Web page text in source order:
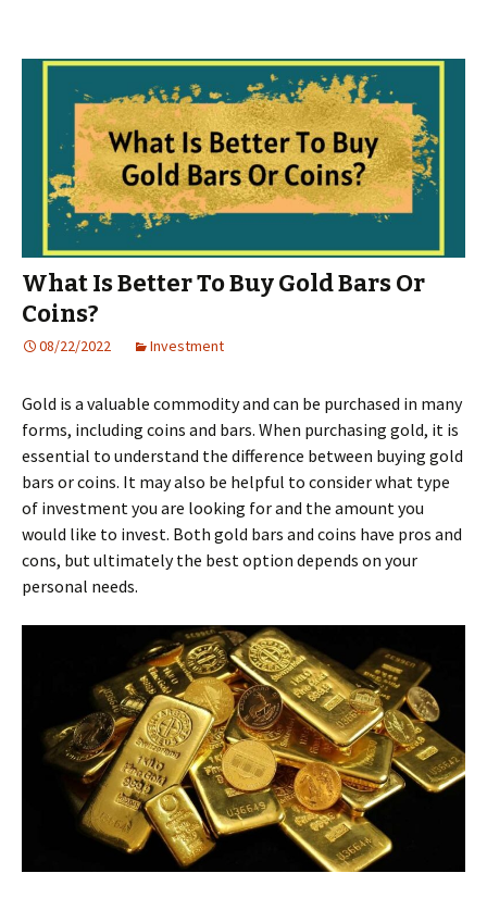
What Is Better To Buy Gold Bars Or
Coins?
08/22/2022 Investment
Gold is a valuable commodity and can be purchased in many
forms, including coins and bars. When purchasing gold, it is
essential to understand the difference between buying gold
bars or coins. It may also be helpful to consider what type
of investment you are looking for and the amount you
would like to invest. Both gold bars and coins have pros and
cons, but ultimately the best option depends on your
personal needs.